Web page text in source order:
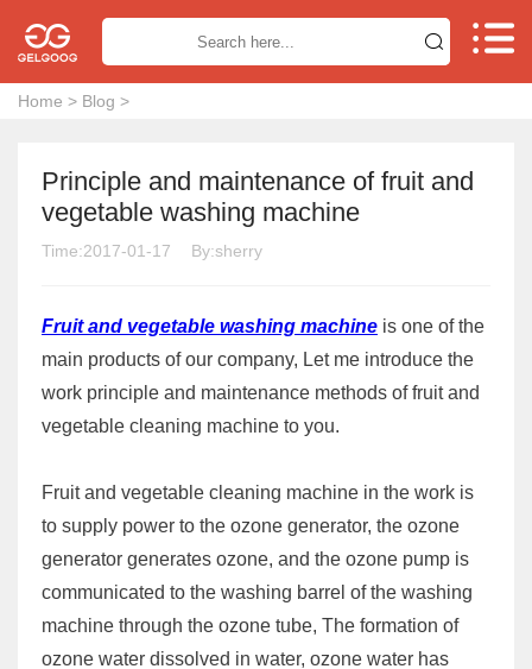
 
Home > Blog >
Principle and maintenance of fruit and
vegetable washing machine
Time:2017-01-17 By:sherry
Fruit and vegetable washing machine is one of the
main products of our company, Let me introduce the
work principle and maintenance methods of fruit and
vegetable cleaning machine to you.
Fruit and vegetable cleaning machine in the work is
to supply power to the ozone generator, the ozone
generator generates ozone, and the ozone pump is
communicated to the washing barrel of the washing
machine through the ozone tube, The formation of
ozone water dissolved in water, ozone water has